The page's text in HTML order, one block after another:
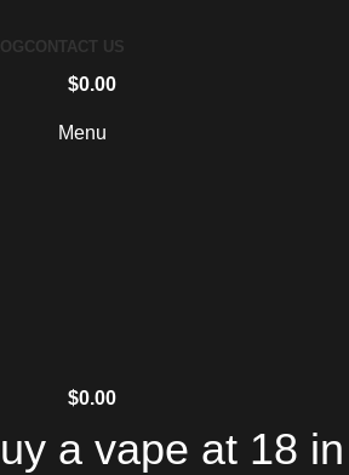
CONTACT US
$0.00
Menu
$0.00
a vape at 18 in